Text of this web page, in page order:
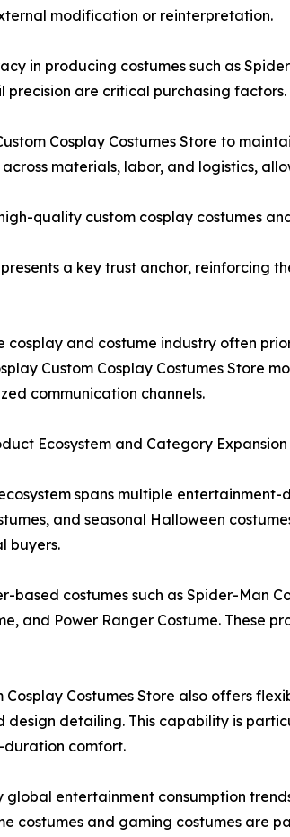
modification or reinterpretation.
in producing costumes such as
precision are critical purchasing factors.
Cosplay Costumes Store to
materials, labor, and logistics,
quality custom cosplay costumes
a key trust anchor, reinforcing
cosplay and costume industry often
Custom Cosplay Costumes Store
communication channels.
Ecosystem and Category Expansion
spans multiple
and seasonal Halloween
buyers.
costumes such as Spider-Man
and Power Ranger Costume. These
Costumes Store also offers
design detailing. This capability is
comfort.
entertainment consumption
costumes and gaming costumes are